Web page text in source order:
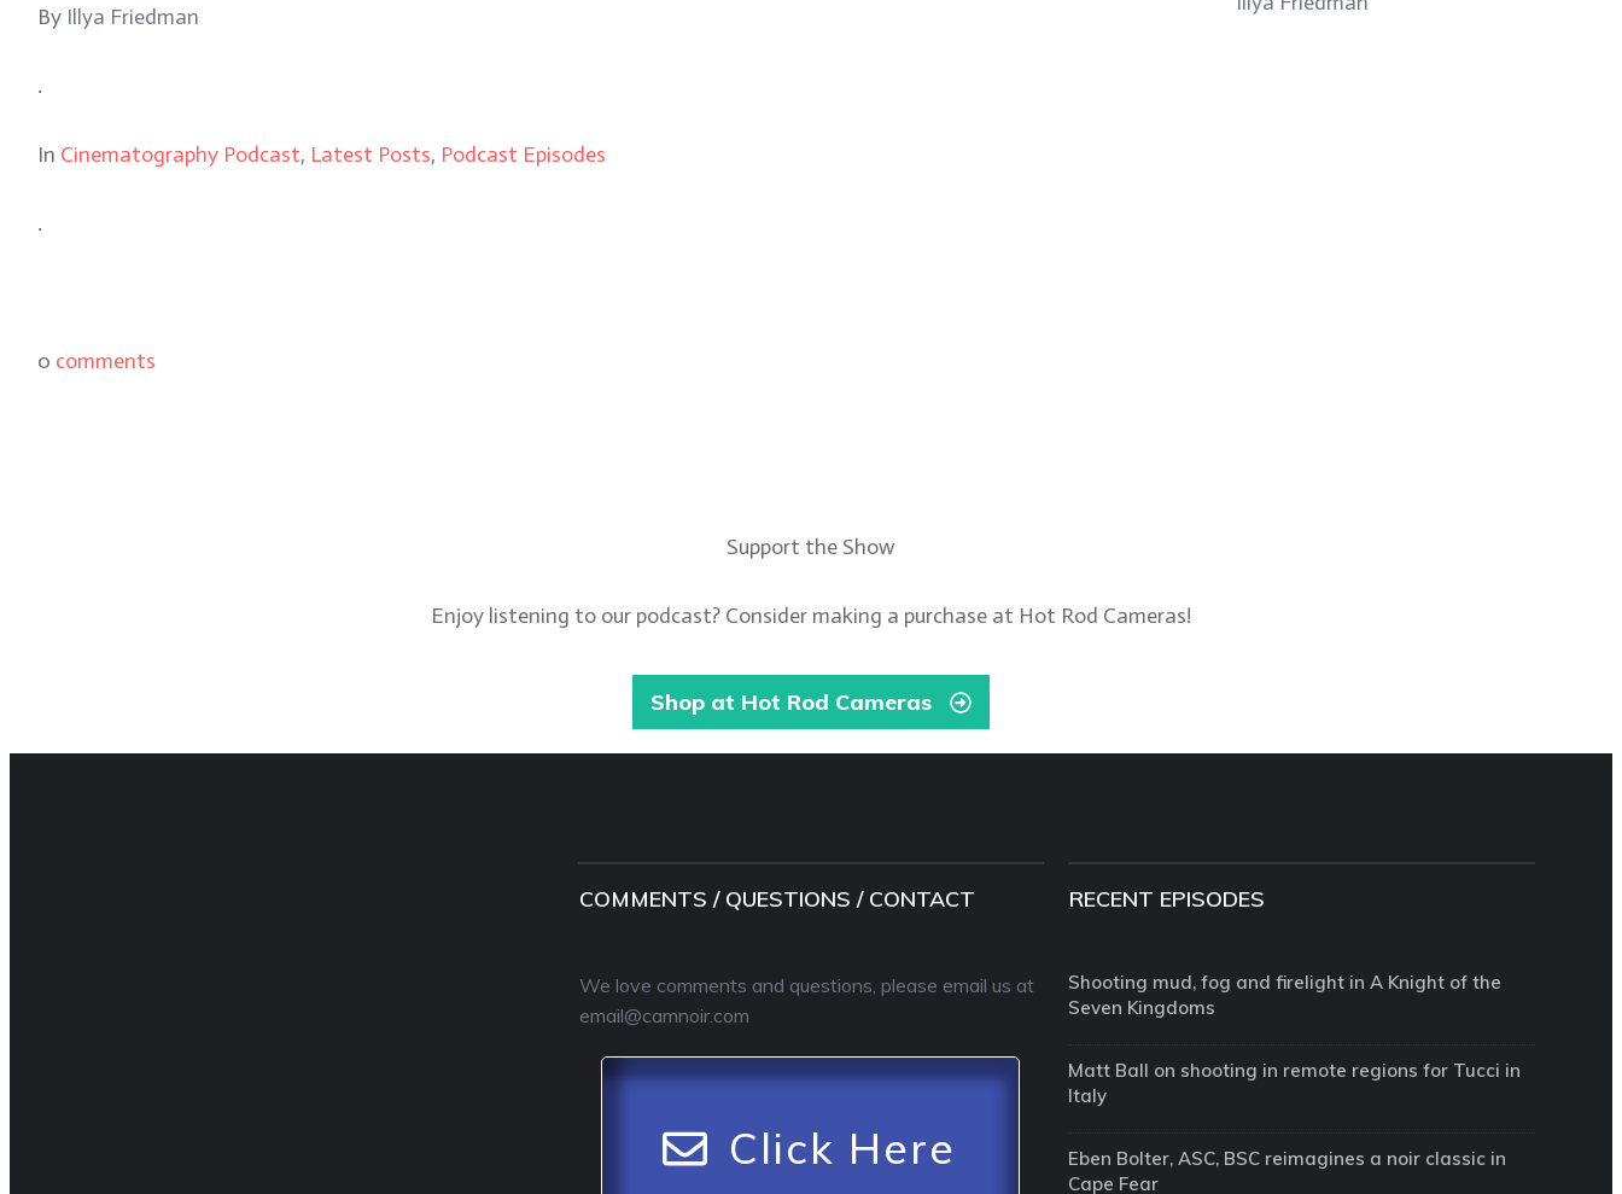
By Illya Friedman
.
In Cinematography Podcast, Latest Posts, Podcast Episodes
.
0 comments
Support the Show
Enjoy listening to our podcast? Consider making a purchase at Hot Rod Cameras!
Shop at Hot Rod Cameras
COMMENTS / QUESTIONS / CONTACT
We love comments and questions, please email us at
email@camnoir.com
Click Here
RECENT EPISODES
Shooting mud, fog and firelight in A Knight of the
Seven Kingdoms
Matt Ball on shooting in remote regions for Tucci in
Italy
Eben Bolter, ASC, BSC reimagines a noir classic in
Cape Fear